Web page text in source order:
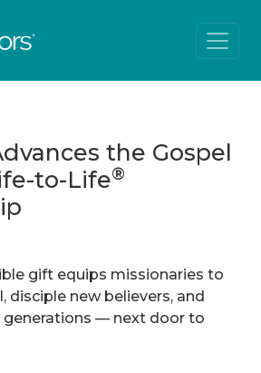
the Gospel
to-Life®
gift equips missionaries to
disciple new believers, and
generations — next door to